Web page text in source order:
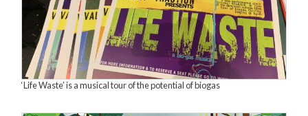
‘Life Waste’ is a musical tour of the potential of biogas